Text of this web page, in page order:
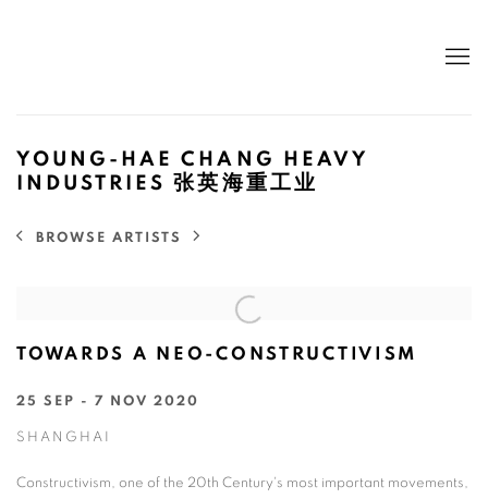
YOUNG-HAE CHANG HEAVY
INDUSTRIES 张英海重工业
BROWSE ARTISTS
TOWARDS A NEO-CONSTRUCTIVISM
25 SEP - 7 NOV 2020
SHANGHAI
Constructivism, one of the 20th Century's most important movements,